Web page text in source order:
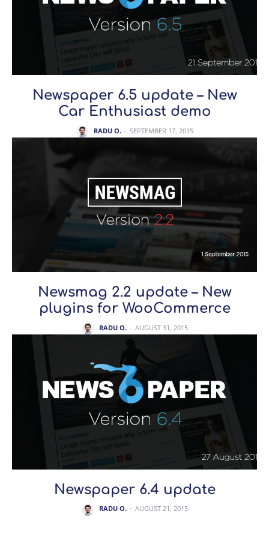
Newspaper 6.5 update – New
Car Enthusiast demo
RADU O. - SEPTEMBER 17, 2015
Newsmag 2.2 update – New
plugins for WooCommerce
RADU O. - AUGUST 31, 2015
Newspaper 6.4 update
RADU O. - AUGUST 21, 2015